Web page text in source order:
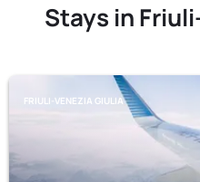
Stays in
FRIULI-VENEZIA GIULIA